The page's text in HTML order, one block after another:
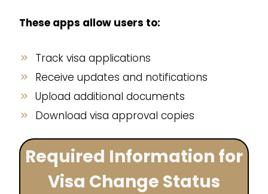
These apps allow users to:
Track visa applications
Receive updates and notifications
Upload additional documents
Download visa approval copies
Required Information for
Visa Change Status